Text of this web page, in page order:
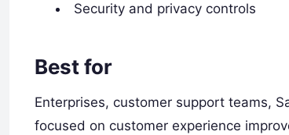
Security and privacy controls
Best for
Enterprises, customer support teams,
focused on customer experience